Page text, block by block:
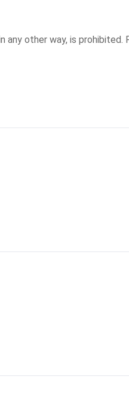
other way, is prohibited.